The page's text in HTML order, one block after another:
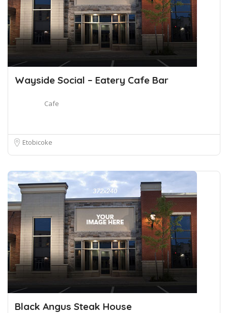
Wayside Social – Eatery Cafe Bar
Cafe
Etobicoke
Black Angus Steak House